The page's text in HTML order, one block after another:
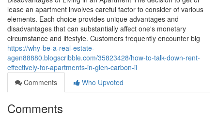
lease an apartment involves careful factor to consider of various
elements. Each choice provides unique advantages and
disadvantages that can substantially affect one's monetary
circumstance and lifestyle. Customers frequently encounter big
https://why-be-a-real-estate-
agen88880.blogscribble.com/35823428/how-to-talk-down-rent-
effectively-for-apartments-in-glen-carbon-il
Comments
Who Upvoted
Comments